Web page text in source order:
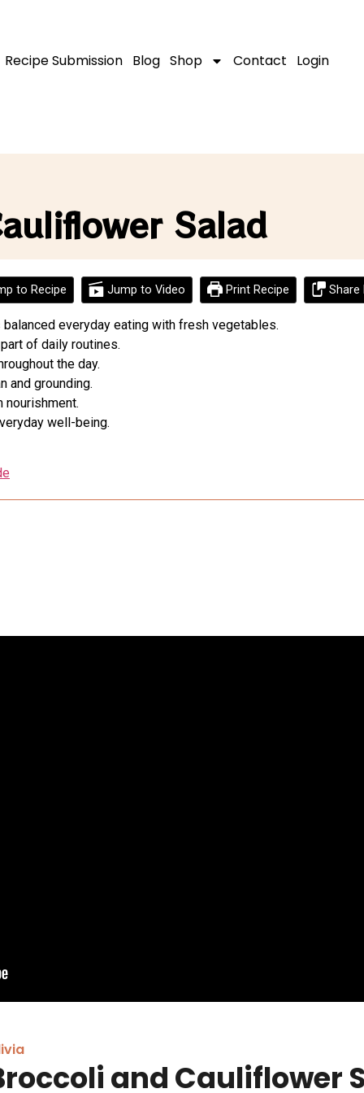
Recipe Submission Blog Shop Contact Login
Salad
to Recipe Jump to Video Print Recipe Share
everyday eating with fresh vegetables.
of daily routines.
the day.
and grounding.
nourishment.
well-being.
and Cauliflower